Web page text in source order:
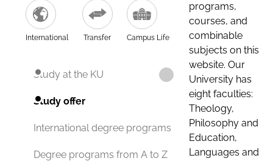
International Transfer Campus Life
Study at the KU
Study offer
International degree programs
Degree programs from A to Z
programs,
courses, and
combinable
subjects on this
website. Our
University has
eight faculties:
Theology,
Philosophy and
Education,
Languages and